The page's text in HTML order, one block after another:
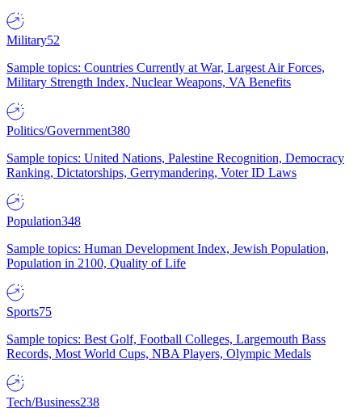
Military52
Sample topics: Countries Currently at War, Largest Air Forces,
Military Strength Index, Nuclear Weapons, VA Benefits
Politics/Government380
Sample topics: United Nations, Palestine Recognition, Democracy
Ranking, Dictatorships, Gerrymandering, Voter ID Laws
Population348
Sample topics: Human Development Index, Jewish Population,
Population in 2100, Quality of Life
Sports75
Sample topics: Best Golf, Football Colleges, Largemouth Bass
Records, Most World Cups, NBA Players, Olympic Medals
Tech/Business238